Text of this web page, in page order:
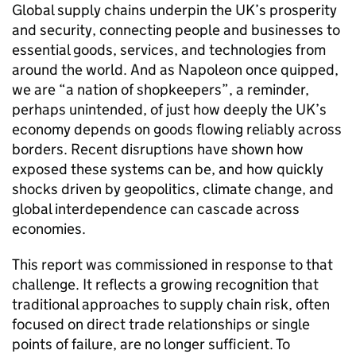
Global supply chains underpin the UK’s prosperity
and security, connecting people and businesses to
essential goods, services, and technologies from
around the world. And as Napoleon once quipped,
we are “a nation of shopkeepers”, a reminder,
perhaps unintended, of just how deeply the UK’s
economy depends on goods flowing reliably across
borders. Recent disruptions have shown how
exposed these systems can be, and how quickly
shocks driven by geopolitics, climate change, and
global interdependence can cascade across
economies.
This report was commissioned in response to that
challenge. It reflects a growing recognition that
traditional approaches to supply chain risk, often
focused on direct trade relationships or single
points of failure, are no longer sufficient. To